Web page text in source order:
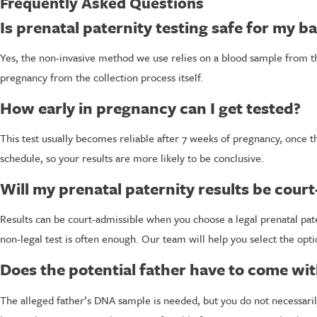
Is prenatal paternity testing safe for my
Yes, the non-invasive method we use relies on a blood sample
pregnancy from the collection process itself.
How early in pregnancy can I get tested?
This test usually becomes reliable after 7 weeks of pregnancy,
schedule, so your results are more likely to be conclusive.
Will my prenatal paternity results be
Results can be court-admissible when you choose a legal prenatal
non-legal test is often enough. Our team will help you select the
Does the potential father have to come
The alleged father’s DNA sample is needed, but you do not